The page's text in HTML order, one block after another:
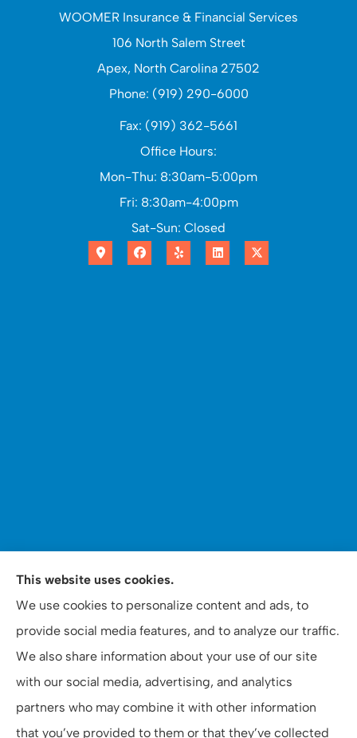
WOOMER Insurance & Financial Services
106 North Salem Street
Apex, North Carolina 27502
Phone: (919) 290-6000
Fax: (919) 362-5661
Office Hours:
Mon-Thu: 8:30am-5:00pm
Fri: 8:30am-4:00pm
Sat-Sun: Closed
WOOMER Insurance & Financial Services provides auto,
home, personal, business, commercial, and life
insurance to all of North Carolina, including Apex,
Raleigh, and Cary.
This website uses cookies.
We use cookies to personalize content and ads, to
provide social media features, and to analyze our traffic.
We also share information about your use of our site
with our social media, advertising, and analytics
partners who may combine it with other information
that you’ve provided to them or that they’ve collected